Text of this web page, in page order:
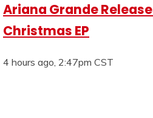
Ariana Grande
Christmas EP
4 hours ago, 2:47pm CST